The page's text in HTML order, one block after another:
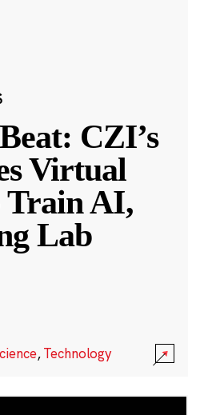
CZI’s
Virtual
Train AI,
Lab
,Technology